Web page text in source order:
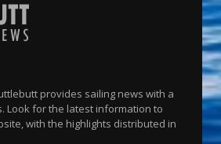
provides sailing news with a
Look for the latest information to
with the highlights distributed in